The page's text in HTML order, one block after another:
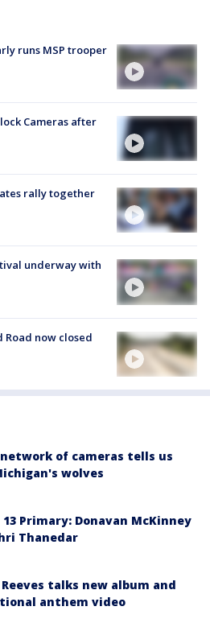
runs MSP trooper
Cameras after
rally together
underway with
Road now closed
of cameras tells us
wolves
Primary: Donavan McKinney
Thanedar
talks new album and
anthem video